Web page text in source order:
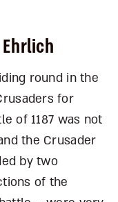
round in the
for
of 1187 was not
the Crusader
by two
of the